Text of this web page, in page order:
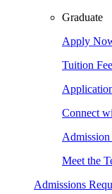
Graduate
Apply
Tuition
Connect
Admission
Meet the
Admissions